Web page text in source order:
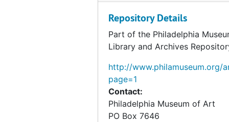
Repository Details
Part of the Philadelphia
Library and Archives
http://www.philamuseum.org/
page=1
Contact:
Philadelphia Museum of Art
PO Box 7646